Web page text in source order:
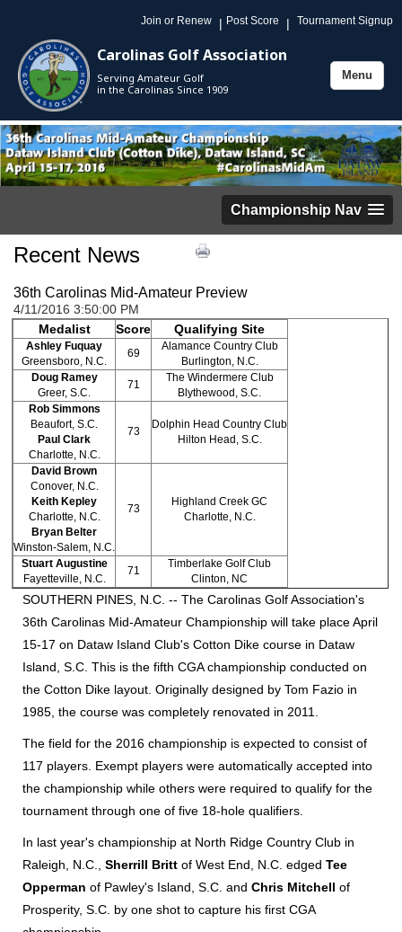
Join or Renew | Post Score | Tournament Signup
Carolinas Golf Association
Serving Amateur Golf
in the Carolinas Since 1909
Toggle
Menu
Championship Nav
Recent News
36th Carolinas Mid-Amateur Preview
4/11/2016 3:50:00 PM
Medalist
Score Qualifying Site
Ashley Fuquay
Greensboro, N.C.
69
Alamance Country Club
Burlington, N.C.
Doug Ramey
Greer, S.C.
71
The Windermere Club
Blythewood, S.C.
Rob Simmons
Beaufort, S.C.
Paul Clark
Charlotte, N.C.
73
Dolphin Head Country Club
Hilton Head, S.C.
David Brown
Conover, N.C.
Keith Kepley
Charlotte, N.C.
Bryan Belter
Winston-Salem, N.C.
73
Highland Creek GC
Charlotte, N.C.
Stuart Augustine
Fayetteville, N.C.
71
Timberlake Golf Club
Clinton, NC
SOUTHERN PINES, N.C. -- The Carolinas Golf Association's
36th Carolinas Mid-Amateur Championship will take place April
15-17 on Dataw Island Club's Cotton Dike course in Dataw
Island, S.C. This is the fifth CGA championship conducted on
the Cotton Dike layout. Originally designed by Tom Fazio in
1985, the course was completely renovated in 2011.
The field for the 2016 championship is expected to consist of
117 players. Exempt players were automatically accepted into
the championship while others were required to qualify for the
tournament through one of five 18-hole qualifiers.
In last year's championship at North Ridge Country Club in
Raleigh, N.C., Sherrill Britt of West End, N.C. edged Tee
Opperman of Pawley's Island, S.C. and Chris Mitchell of
Prosperity, S.C. by one shot to capture his first CGA